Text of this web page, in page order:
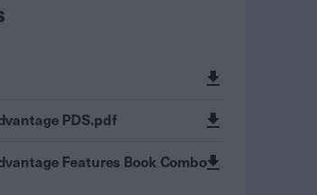
PDS.pdf
Features Book Combo